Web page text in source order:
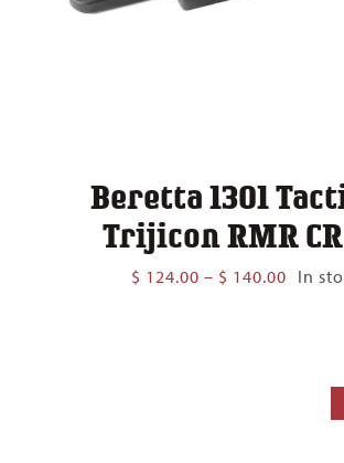
Beretta 1301
Trijicon RMR
$ 124.00 – $ 140.00 Price
In